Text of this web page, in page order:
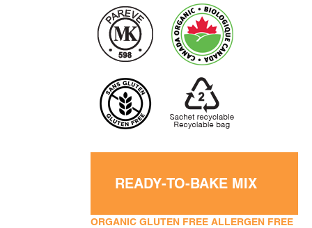
READY-TO-BAKE MIX
ORGANIC GLUTEN FREE ALLERGEN FREE